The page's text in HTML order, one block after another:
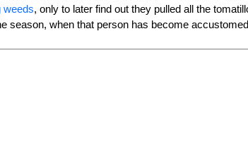
weeds, only to later find out they pulled all the
season, when that person has become